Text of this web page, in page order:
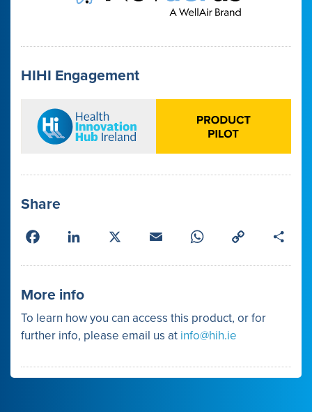
HIHI Engagement
Share
Facebook LinkedIn Email WhatsApp
More info
To learn how you can access this product, or for
further info, please email us at info@hih.ie